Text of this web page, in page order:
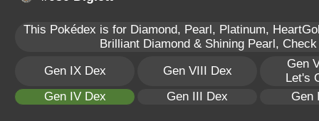
This Pokédex is for Diamond, Pearl, Platinum,
Brilliant Diamond & Shining Pearl,
Gen IX Dex
Gen VIII Dex
Gen
Let's
Gen IV Dex
Gen III Dex Gen